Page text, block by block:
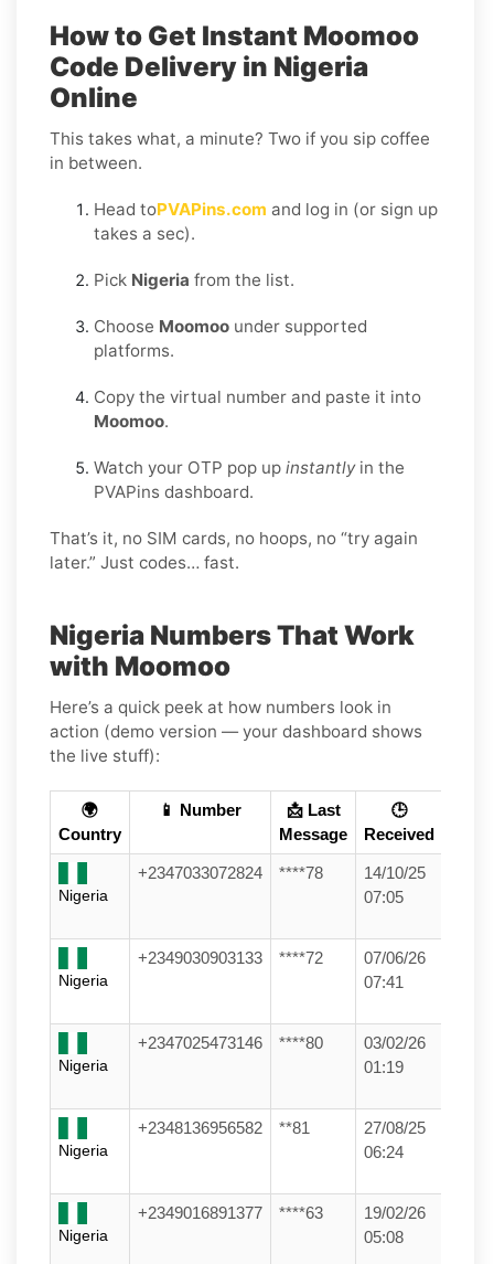
How to Get Instant Moomoo
Code Delivery in Nigeria
Online
This takes what, a minute? Two if you sip coffee
in between.
Head toPVAPins.com and log in (or sign up
takes a sec).
Pick Nigeria from the list.
Choose Moomoo under supported
platforms.
Copy the virtual number and paste it into
Moomoo.
Watch your OTP pop up instantlyin the
PVAPins dashboard.
That’s it, no SIM cards, no hoops, no “try again
later.” Just codes… fast.
Nigeria Numbers That Work
with Moomoo
Here’s a quick peek at how numbers look in
action (demo version — your dashboard shows
the live stuff):
🌍
Country
📱 Number
📩 Last
Message
🕒
Received
Nigeria
+2347033072824 ****78
14/10/25
07:05
Nigeria
+2349030903133 ****72
07/06/26
07:41
Nigeria
+2347025473146 ****80
03/02/26
01:19
Nigeria
+2348136956582 **81
27/08/25
06:24
Nigeria
+2349016891377 ****63
19/02/26
05:08